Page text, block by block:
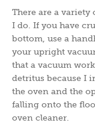
There are a variety
I do. If you have
bottom, use a
your upright
that a vacuum
detritus because I
the oven and the
falling onto the
oven cleaner.